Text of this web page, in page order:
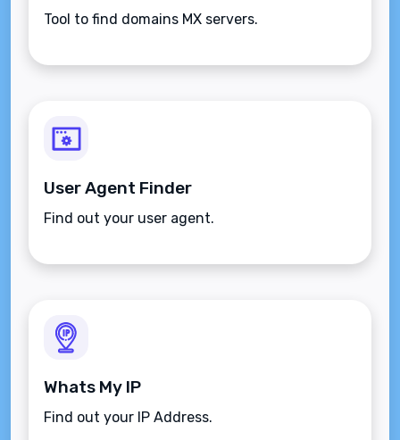
Tool to find domains MX servers.
User Agent Finder
Find out your user agent.
Whats My IP
Find out your IP Address.